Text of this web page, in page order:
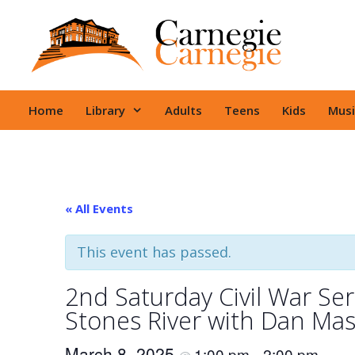
content
Home Library Adults Teens Kids
« All Events
This event has passed.
2nd Saturday Civil War
Stones River with Dan